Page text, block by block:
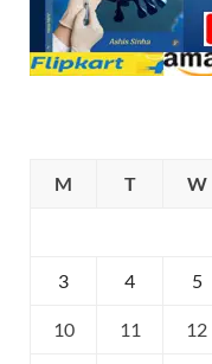
M
T W
3 4 5
10 11 12